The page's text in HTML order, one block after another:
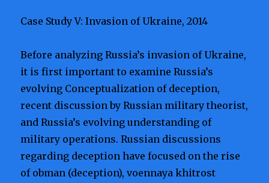
Case Study V: Invasion of Ukraine, 2014
Before analyzing Russia’s invasion of Ukraine,
it is first important to examine Russia’s
evolving Conceptualization of deception,
recent discussion by Russian military theorist,
and Russia’s evolving understanding of
military operations. Russian discussions
regarding deception have focused on the rise
of obman (deception), voennaya khitrost